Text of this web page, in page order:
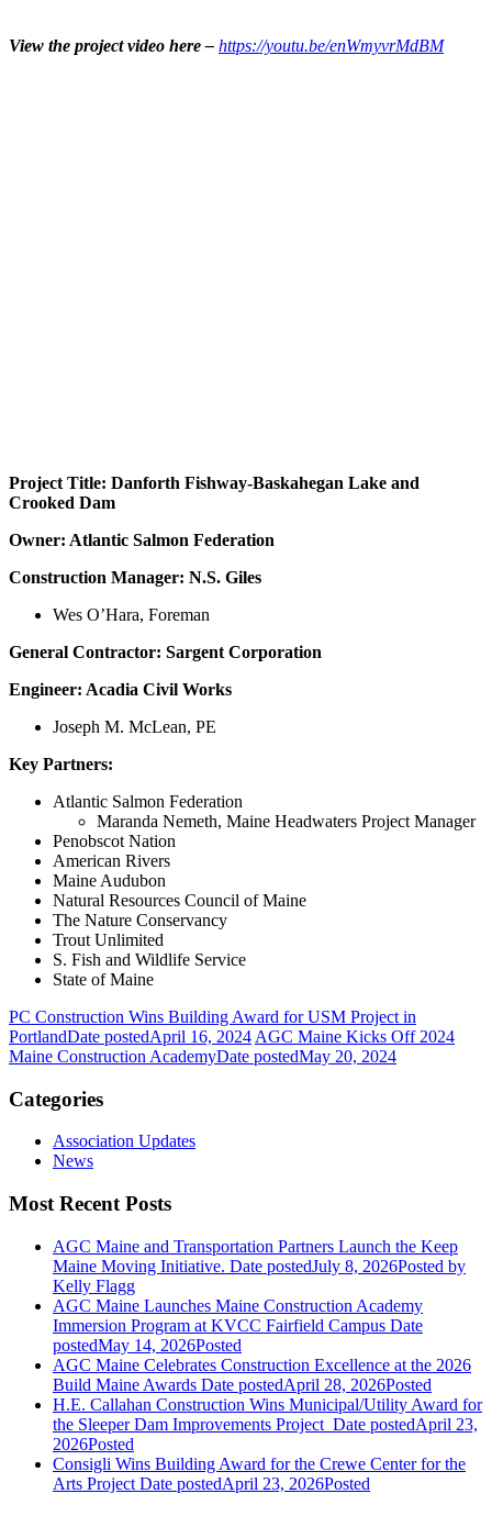
View the project video here – https://youtu.be/enWmyvrMdBM
Project Title: Danforth Fishway-Baskahegan Lake and
Crooked Dam
Owner: Atlantic Salmon Federation
Construction Manager: N.S. Giles
Wes O’Hara, Foreman
General Contractor: Sargent Corporation
Engineer: Acadia Civil Works
Joseph M. McLean, PE
Key Partners:
Atlantic Salmon Federation
Maranda Nemeth, Maine Headwaters Project Manager
Penobscot Nation
American Rivers
Maine Audubon
Natural Resources Council of Maine
The Nature Conservancy
Trout Unlimited
S. Fish and Wildlife Service
State of Maine
PC Construction Wins Building Award for USM Project in
PortlandDate postedApril 16, 2024 AGC Maine Kicks Off 2024
Maine Construction AcademyDate postedMay 20, 2024
Categories
Association Updates
News
Most Recent Posts
AGC Maine and Transportation Partners Launch the Keep
Maine Moving Initiative. Date postedJuly 8, 2026Posted by
Kelly Flagg
AGC Maine Launches Maine Construction Academy
Immersion Program at KVCC Fairfield Campus Date
postedMay 14, 2026Posted
AGC Maine Celebrates Construction Excellence at the 2026
Build Maine Awards Date postedApril 28, 2026Posted
H.E. Callahan Construction Wins Municipal/Utility Award for
the Sleeper Dam Improvements Project Date postedApril 23,
2026Posted
Consigli Wins Building Award for the Crewe Center for the
Arts Project Date postedApril 23, 2026Posted